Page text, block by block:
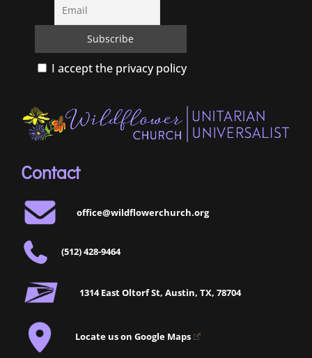
I accept the privacy policy
Contact
office@wildflowerchurch.org
(512) 428-9464
1314 East Oltorf St, Austin, TX, 78704
Locate us on Google Maps